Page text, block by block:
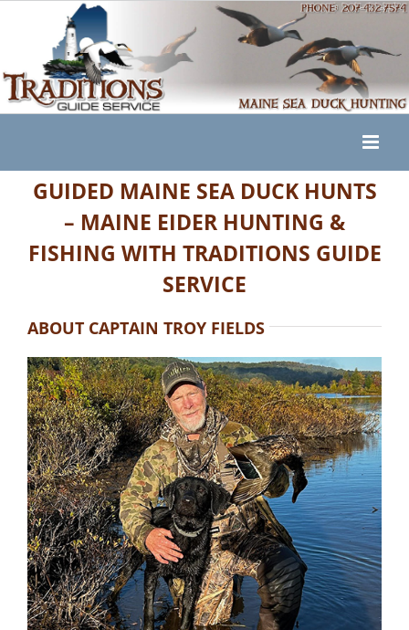
content
GUIDED MAINE SEA DUCK HUNTS
– MAINE EIDER HUNTING &
FISHING WITH TRADITIONS GUIDE
SERVICE
ABOUT CAPTAIN TROY FIELDS